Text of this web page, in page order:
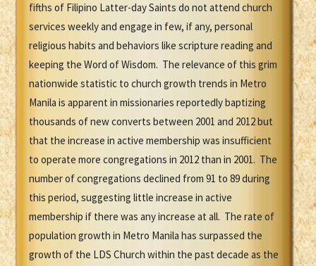
fifths of Filipino Latter-day Saints do not attend church
services weekly and engage in few, if any, personal
religious habits and behaviors like scripture reading and
keeping the Word of Wisdom. The relevance of this grim
nationwide statistic to church growth trends in Metro
Manila is apparent in missionaries reportedly baptizing
thousands of new converts between 2001 and 2012 but
that the increase in active membership was insufficient
to operate more congregations in 2012 than in 2001. The
number of congregations declined from 91 to 89 during
this period, suggesting little increase in active
membership if there was any increase at all. The rate of
population growth in Metro Manila has surpassed the
growth of the LDS Church within the past decade as the